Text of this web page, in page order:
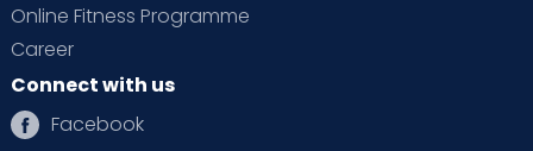
Online Fitness Programme
Career
Connect with us
Facebook